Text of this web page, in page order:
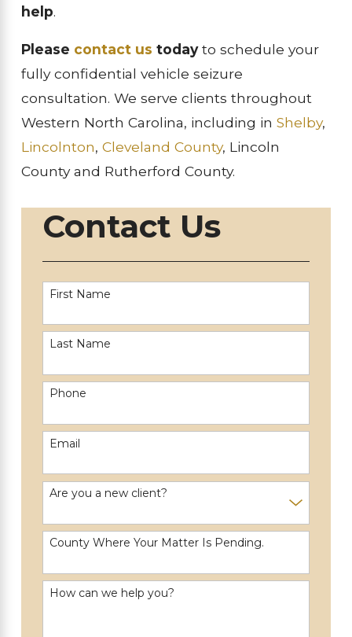
help.
Please contact us todayto schedule your
fully confidential vehicle seizure
consultation. We serve clients throughout
Western North Carolina, including in Shelby,
Lincolnton, Cleveland County, Lincoln
County and Rutherford County.
Contact Us
First Name
Last Name
Phone
Email
Are you a new client?
County Where Your Matter Is Pending.
How can we help you?